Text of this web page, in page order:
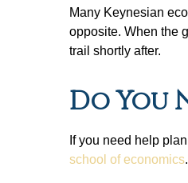
Many Keynesian
opposite. When the
trail shortly after.
Do You
If you need help
school of economics